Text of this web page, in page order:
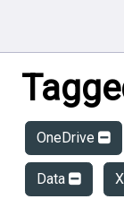
OneDrive
Data